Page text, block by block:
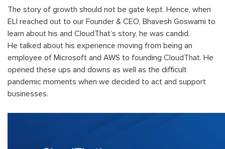
The story of growth should not be gate kept. Hence, when
ELI reached out to our Founder & CEO, Bhavesh Goswami to
learn about his and CloudThat’s story, he was candid.
He talked about his experience moving from being an
employee of Microsoft and AWS to founding CloudThat. He
opened these ups and downs as well as the difficult
pandemic moments when we decided to act and support
businesses.